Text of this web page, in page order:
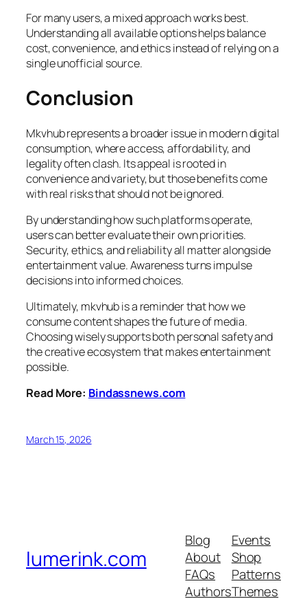
For many users, a mixed approach works best.
Understanding all available options helps balance
cost, convenience, and ethics instead of relying on a
single unofficial source.
Conclusion
Mkvhub represents a broader issue in modern digital
consumption, where access, affordability, and
legality often clash. Its appeal is rooted in
convenience and variety, but those benefits come
with real risks that should not be ignored.
By understanding how such platforms operate,
users can better evaluate their own priorities.
Security, ethics, and reliability all matter alongside
entertainment value. Awareness turns impulse
decisions into informed choices.
Ultimately, mkvhub is a reminder that how we
consume content shapes the future of media.
Choosing wisely supports both personal safety and
the creative ecosystem that makes entertainment
possible.
Read More: Bindassnews.com
March 15, 2026
lumerink.com
Blog
About
FAQs
Authors
Events
Shop
Patterns
Themes